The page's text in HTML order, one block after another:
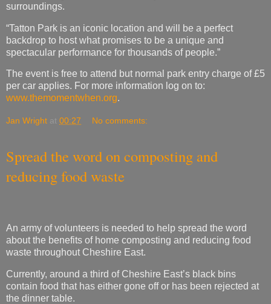
surroundings.
“Tatton Park is an iconic location and will be a perfect
backdrop to host what promises to be a unique and
spectacular performance for thousands of people.”
The event is free to attend but normal park entry charge of £5
per car applies. For more information log on to:
www.themomentwhen.org.
Jan Wright at 00:27 No comments:
Spread the word on composting and
reducing food waste
An army of volunteers is needed to help spread the word
about the benefits of home composting and reducing food
waste throughout Cheshire East.
Currently, around a third of Cheshire East’s black bins
contain food that has either gone off or has been rejected at
the dinner table.